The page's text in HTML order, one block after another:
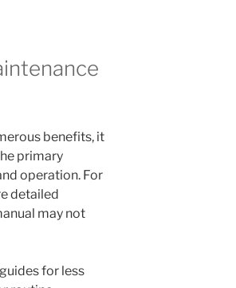
benefits, it
primary
operation. For
detailed
may not
for less